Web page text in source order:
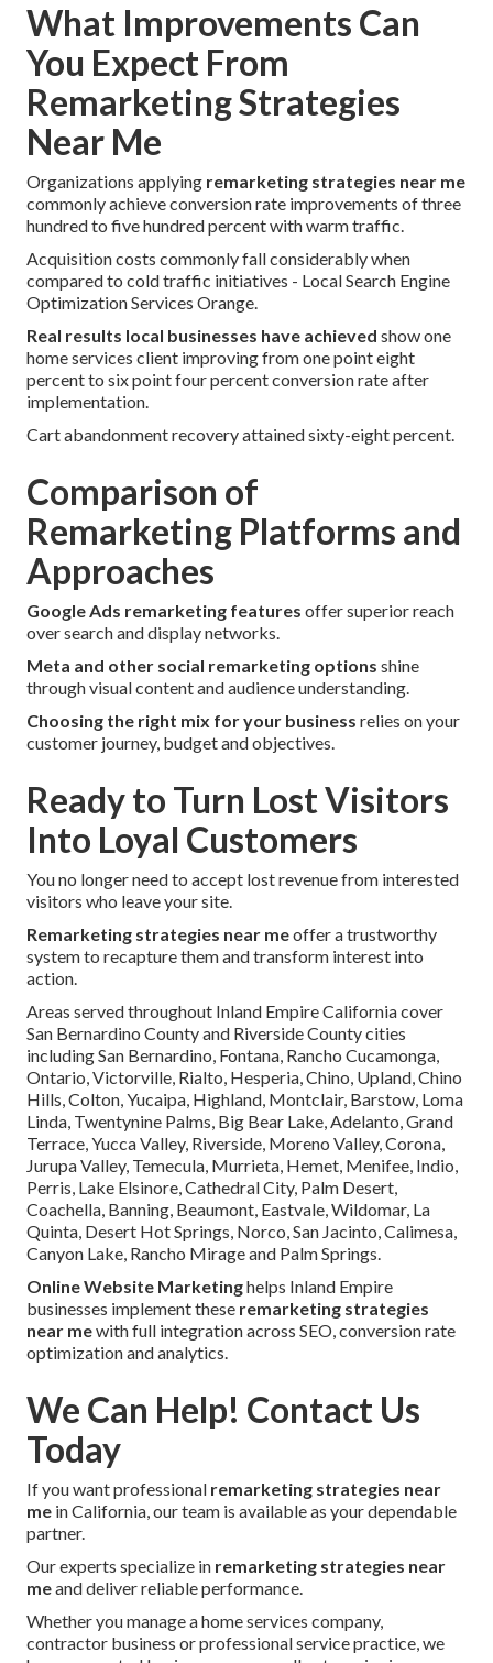
What Improvements Can
You Expect From
Remarketing Strategies
Near Me
Organizations applying remarketing strategies near me
commonly achieve conversion rate improvements of three
hundred to five hundred percent with warm traffic.
Acquisition costs commonly fall considerably when
compared to cold traffic initiatives - Local Search Engine
Optimization Services Orange.
Real results local businesses have achieved show one
home services client improving from one point eight
percent to six point four percent conversion rate after
implementation.
Cart abandonment recovery attained sixty-eight percent.
Comparison of
Remarketing Platforms and
Approaches
Google Ads remarketing features offer superior reach
over search and display networks.
Meta and other social remarketing options shine
through visual content and audience understanding.
Choosing the right mix for your business relies on your
customer journey, budget and objectives.
Ready to Turn Lost Visitors
Into Loyal Customers
You no longer need to accept lost revenue from interested
visitors who leave your site.
Remarketing strategies near meoffer a trustworthy
system to recapture them and transform interest into
action.
Areas served throughout Inland Empire California cover
San Bernardino County and Riverside County cities
including San Bernardino, Fontana, Rancho Cucamonga,
Ontario, Victorville, Rialto, Hesperia, Chino, Upland, Chino
Hills, Colton, Yucaipa, Highland, Montclair, Barstow, Loma
Linda, Twentynine Palms, Big Bear Lake, Adelanto, Grand
Terrace, Yucca Valley, Riverside, Moreno Valley, Corona,
Jurupa Valley, Temecula, Murrieta, Hemet, Menifee, Indio,
Perris, Lake Elsinore, Cathedral City, Palm Desert,
Coachella, Banning, Beaumont, Eastvale, Wildomar, La
Quinta, Desert Hot Springs, Norco, San Jacinto, Calimesa,
Canyon Lake, Rancho Mirage and Palm Springs.
Online Website Marketinghelps Inland Empire
businesses implement these remarketing strategies
near mewith full integration across SEO, conversion rate
optimization and analytics.
We Can Help! Contact Us
Today
If you want professional remarketing strategies near
me in California, our team is available as your dependable
partner.
Our experts specialize in remarketing strategies near
meand deliver reliable performance.
Whether you manage a home services company,
contractor business or professional service practice, we